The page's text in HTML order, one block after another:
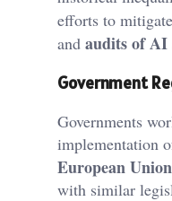
efforts to
and audits of AI
Government
Governments
implementation
European Union
with similar